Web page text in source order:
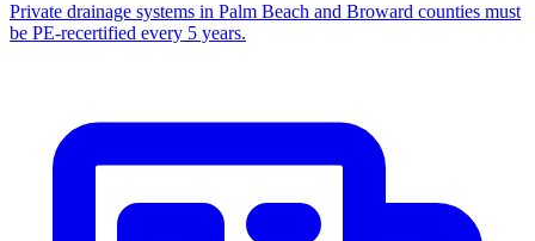
Private drainage systems in Palm Beach and Broward counties must
be PE-recertified every 5 years.